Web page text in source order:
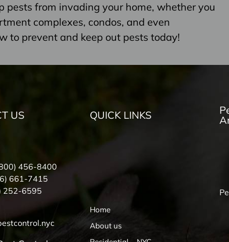
pests from invading your home, whether you
complexes, condos, and even
to prevent and keep out pests today!
US QUICK LINKS
456-8400
661-7415
252-6595
Home
About us